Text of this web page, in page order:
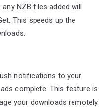
NZB files added will
This speeds up the
notifications to your
complete. This feature is
your downloads remotely.